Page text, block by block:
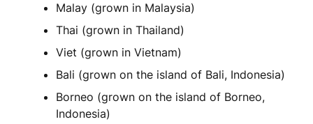
Malay (grown in Malaysia)
Thai (grown in Thailand)
Viet (grown in Vietnam)
Bali (grown on the island of Bali, Indonesia)
Borneo (grown on the island of Borneo,
Indonesia)